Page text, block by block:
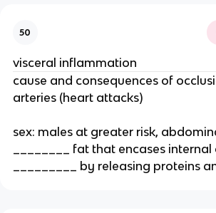
50
visceral inflammation
cause and consequences of
arteries (heart attacks)
sex: males at greater risk,
________ fat that encases
_________ by releasing proteins